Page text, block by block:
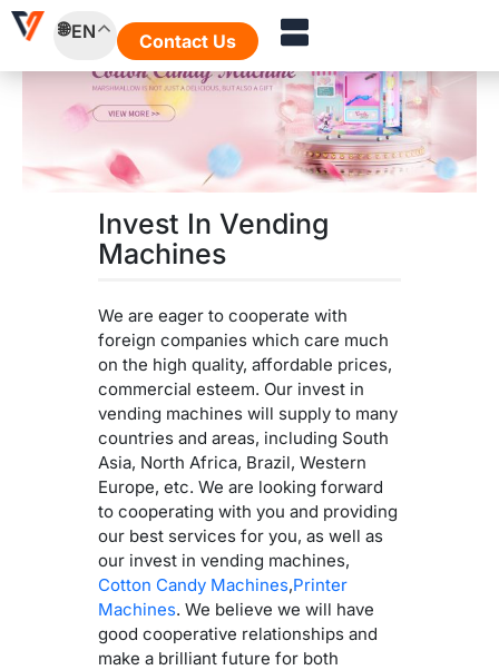
Skip
EN Contact Us
Invest In Vending
Machines
We are eager to cooperate with
foreign companies which care much
on the high quality, affordable prices,
commercial esteem. Our invest in
vending machines will supply to many
countries and areas, including South
Asia, North Africa, Brazil, Western
Europe, etc. We are looking forward
to cooperating with you and providing
our best services for you, as well as
our invest in vending machines,
Cotton Candy Machines,Printer
Machines. We believe we will have
good cooperative relationships and
make a brilliant future for both